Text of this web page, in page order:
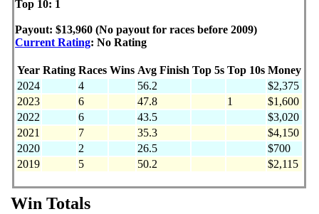
Top 10: 1
Payout: $13,960 (No payout for races before 2009)
Current Rating: No Rating
Year Rating Races Wins Avg Finish Top 5s Top 10s Money
2024
4 56.2
$2,375
2023
6 47.8 1
$1,600
2022
6 43.5
$3,020
2021
7 35.3
$4,150
2020
2 26.5
$700
2019
5 50.2 $2,115
Win Totals